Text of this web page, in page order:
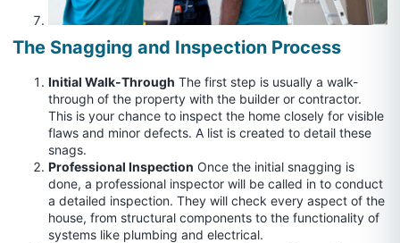
The Snagging and Inspection Process
Initial Walk-Through The first step is usually a walk-
through of the property with the builder or contractor.
This is your chance to inspect the home closely for visible
flaws and minor defects. A list is created to detail these
snags.
Professional Inspection Once the initial snagging is
done, a professional inspector will be called in to conduct
a detailed inspection. They will check every aspect of the
house, from structural components to the functionality of
systems like plumbing and electrical.